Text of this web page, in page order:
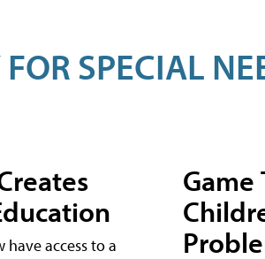
SPECIAL
access to a
Game